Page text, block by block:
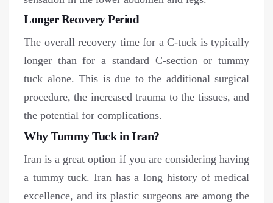
Longer Recovery Period
The overall recovery time for a C-tuck is typically
longer than for a standard C-section or tummy
tuck alone. This is due to the additional surgical
procedure, the increased trauma to the tissues, and
the potential for complications.
Why Tummy Tuck in Iran?
Iran is a great option if you are considering having
a tummy tuck. Iran has a long history of medical
excellence, and its plastic surgeons are among the